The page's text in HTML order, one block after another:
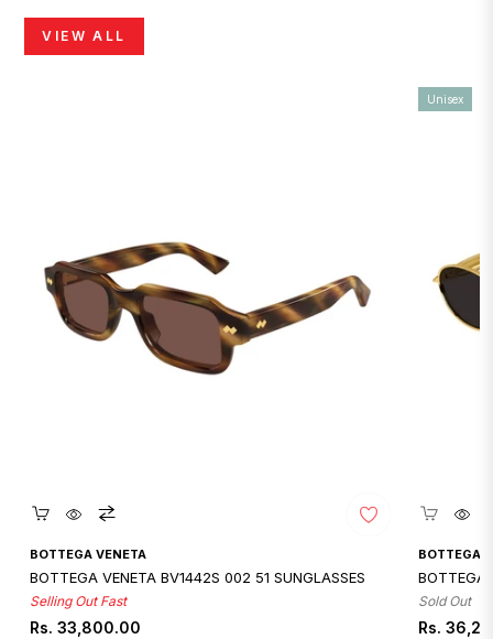
VIEW ALL
Quickshop
BOTTEGA VENETA
BOTTEGA VENETA BV1442S 002 51 SUNGLASSES
Selling Out Fast
Regular
Rs. 33,800.00
BOTTEGA
BOTTEGA
Sold Out
Regular
Rs.
Unisex